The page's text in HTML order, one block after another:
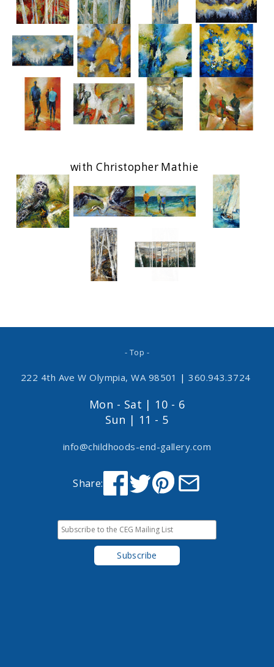
with Christopher Mathie
- Top -
222 4th Ave W Olympia, WA 98501 | 360.943.3724
Mon - Sat | 10 - 6
Sun | 11 - 5
info@childhoods-end-gallery.com
Share: